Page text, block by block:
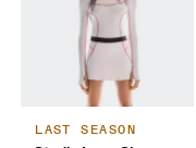
LAST SEASON